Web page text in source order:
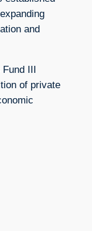
and
Fund III
of private